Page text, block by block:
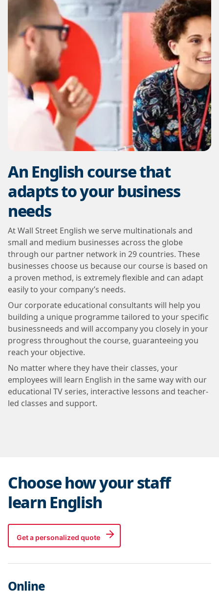
An English course that
adapts to your business
needs
At Wall Street English we serve multinationals and
small and medium businesses across the globe
through our partner network in 29 countries. These
businesses choose us because our course is based on
a proven method, is extremely flexible and can adapt
easily to your company’s needs.
Our corporate educational consultants will help you
building a unique programme tailored to your specific
businessneeds and will accompany you closely in your
progress throughout the course, guaranteeing you
reach your objective.
No matter where they have their classes, your
employees will learn English in the same way with our
educational TV series, interactive lessons and teacher-
led classes and support.
Choose how your staff
learn English
Get a personalized quote
Online